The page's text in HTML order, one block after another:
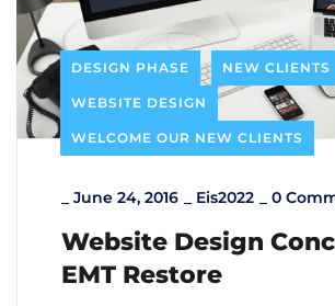
DESIGN PHASE NEW CLIENTS
WEBSITE DESIGN
WELCOME OUR NEW CLIENTS
June 24, 2016 Eis2022 0
Website Design
EMT Restore